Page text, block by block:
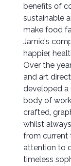
benefits of
sustainable
make food
Jamie's
happier,
Over the
and art
developed a
body of
crafted,
whilst
from current
attention to
timeless